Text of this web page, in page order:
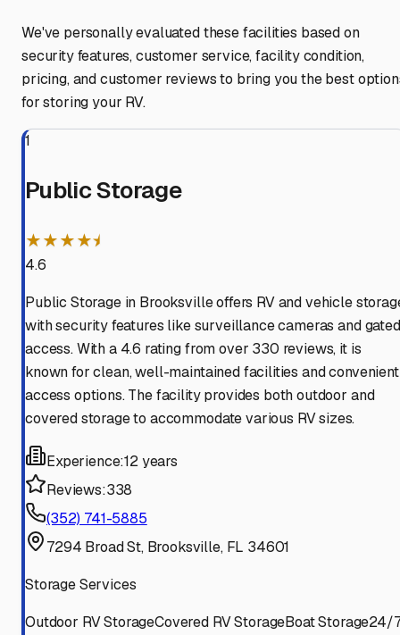
We've personally evaluated these facilities based on
security features, customer service, facility condition,
pricing, and customer reviews to bring you the best
for storing your RV.
1
Public Storage
★★★★⯨
4.6
Public Storage in Brooksville offers RV and vehicle
with security features like surveillance cameras and gated
access. With a 4.6 rating from over 330 reviews, it is
known for clean, well-maintained facilities and convenient
access options. The facility provides both outdoor and
covered storage to accommodate various RV sizes.
Experience:12 years
Reviews:338
(352) 741-5885
7294 Broad St, Brooksville, FL 34601
Storage Services
Outdoor RV StorageCovered RV StorageBoat Storage24/